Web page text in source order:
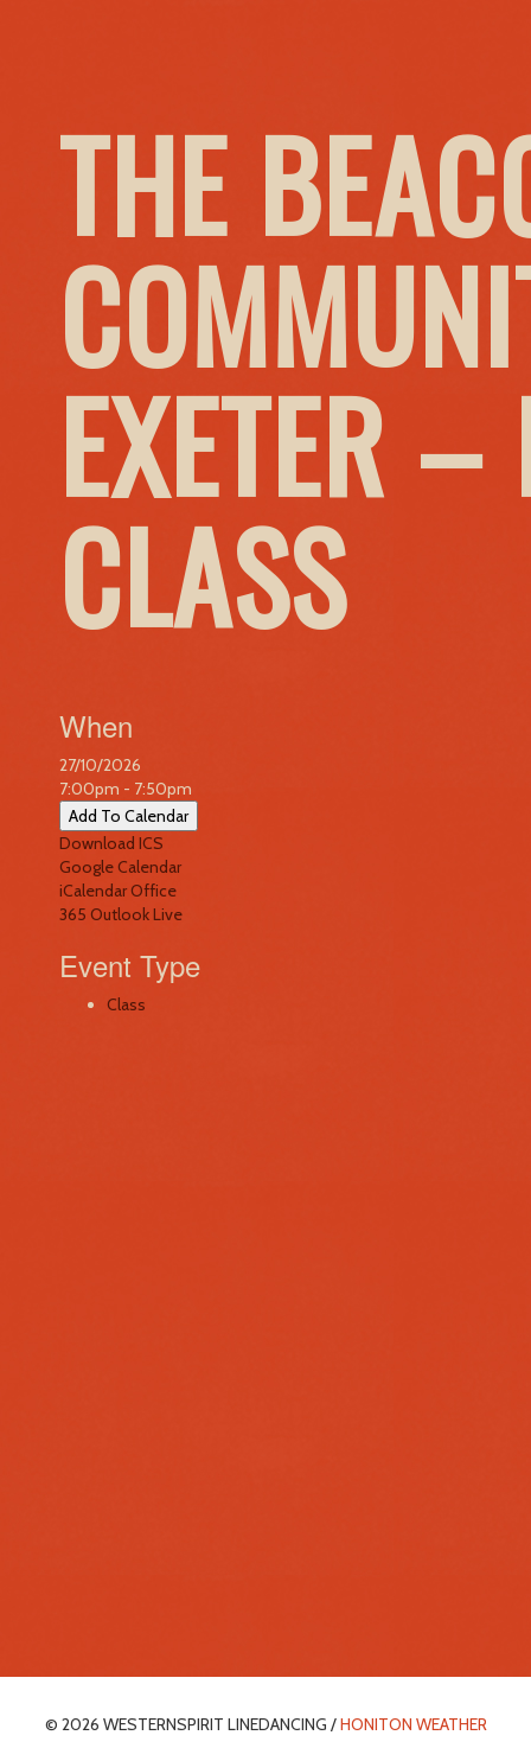
THE
EXETER
CLASS
When
27/10/2026
7:00pm - 7:50pm
Add To Calendar
Download ICS
Google Calendar
iCalendarOffice
365 Outlook Live
Event Type
Class
© 2026 WESTERNSPIRIT LINEDANCING /HONITON WEATHER